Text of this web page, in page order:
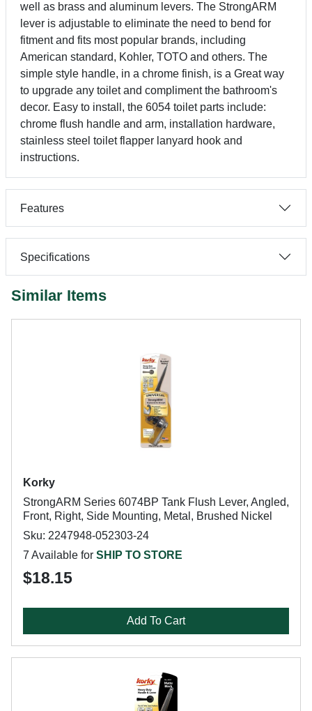
well as brass and aluminum levers. The StrongARM
lever is adjustable to eliminate the need to bend for
fitment and fits most popular brands, including
American standard, Kohler, TOTO and others. The
simple style handle, in a chrome finish, is a Great way
to upgrade any toilet and compliment the bathroom's
decor. Easy to install, the 6054 toilet parts include:
chrome flush handle and arm, installation hardware,
stainless steel toilet flapper lanyard hook and
instructions.
Features
Specifications
Similar Items
Korky
StrongARM Series 6074BP Tank Flush Lever, Angled,
Front, Right, Side Mounting, Metal, Brushed Nickel
Sku: 2247948-052303-24
7 Available for SHIP TO STORE
$18.15
Add To Cart